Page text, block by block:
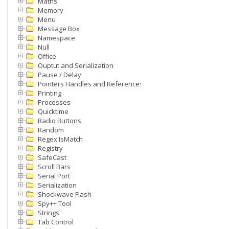
Memory
Menu
Message Box
Namespace
Null
Office
Ouptut and Serialization
Pause / Delay
Pointers Handles and References
Printing
Processes
Quicktime
Radio Buttons
Random
Regex IsMatch
Registry
SafeCast
Scroll Bars
Serial Port
Serialization
Shockwave Flash
Spy++ Tool
Strings
Tab Control